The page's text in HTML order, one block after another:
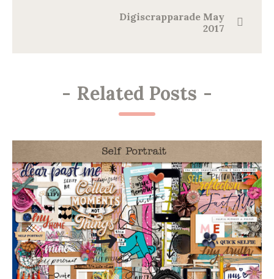
Digiscrapparade May
2017
- Related Posts -